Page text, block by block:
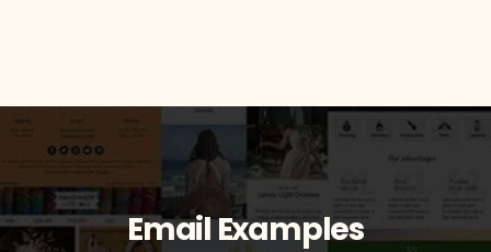
Email Examples